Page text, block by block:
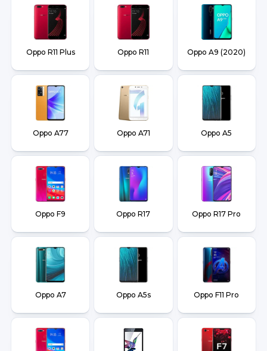
Oppo R11 Plus Oppo R11 Oppo A9 (2020)
Oppo A77 Oppo A71 Oppo A5
Oppo F9 Oppo R17 Oppo R17 Pro
Oppo A7 Oppo A5s Oppo F11 Pro